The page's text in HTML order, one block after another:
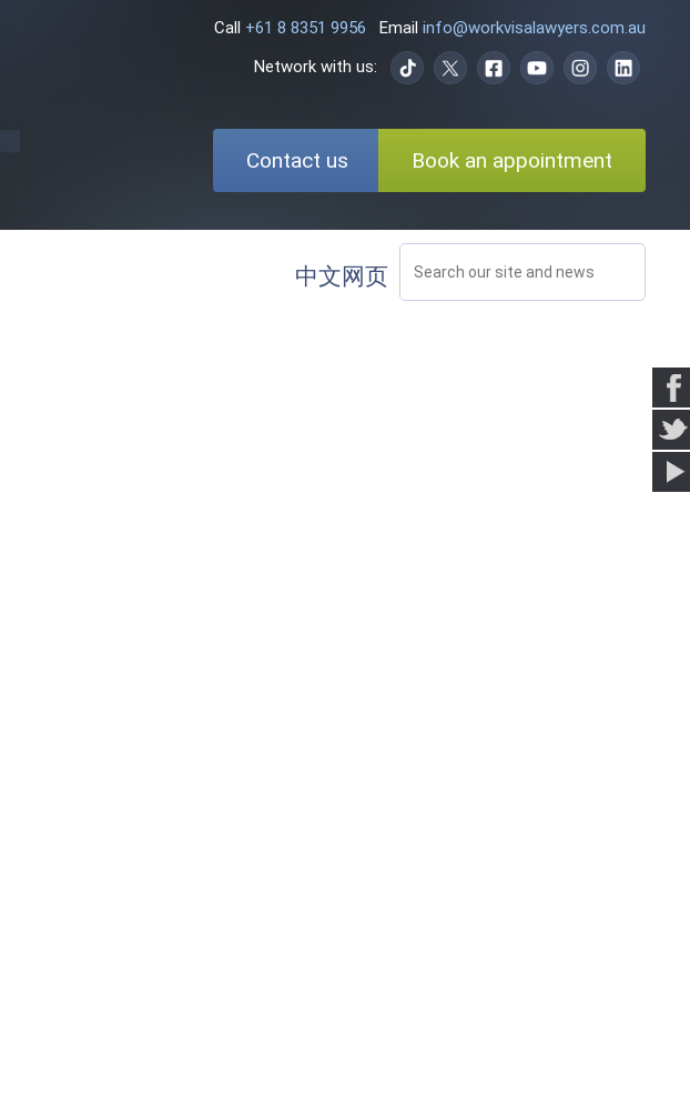
Call +61 8 8351 9956 Email info@workvisalawyers.com.au
Network with us:
Contact us Book an appointment
中文网页